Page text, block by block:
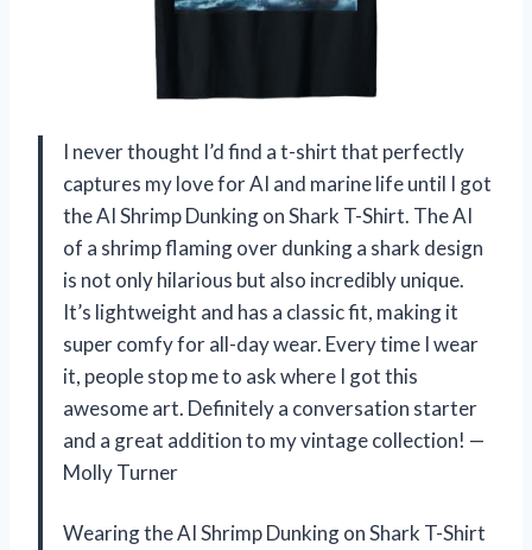
I never thought I’d find a t-shirt that perfectly
captures my love for AI and marine life until I got
the AI Shrimp Dunking on Shark T-Shirt. The AI
of a shrimp flaming over dunking a shark design
is not only hilarious but also incredibly unique.
It’s lightweight and has a classic fit, making it
super comfy for all-day wear. Every time I wear
it, people stop me to ask where I got this
awesome art. Definitely a conversation starter
and a great addition to my vintage collection! —
Molly Turner
Wearing the AI Shrimp Dunking on Shark T-Shirt